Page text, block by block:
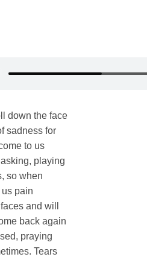
down the face
sadness for
to us
playing
so when
pain
and will
back again
praying
Tears